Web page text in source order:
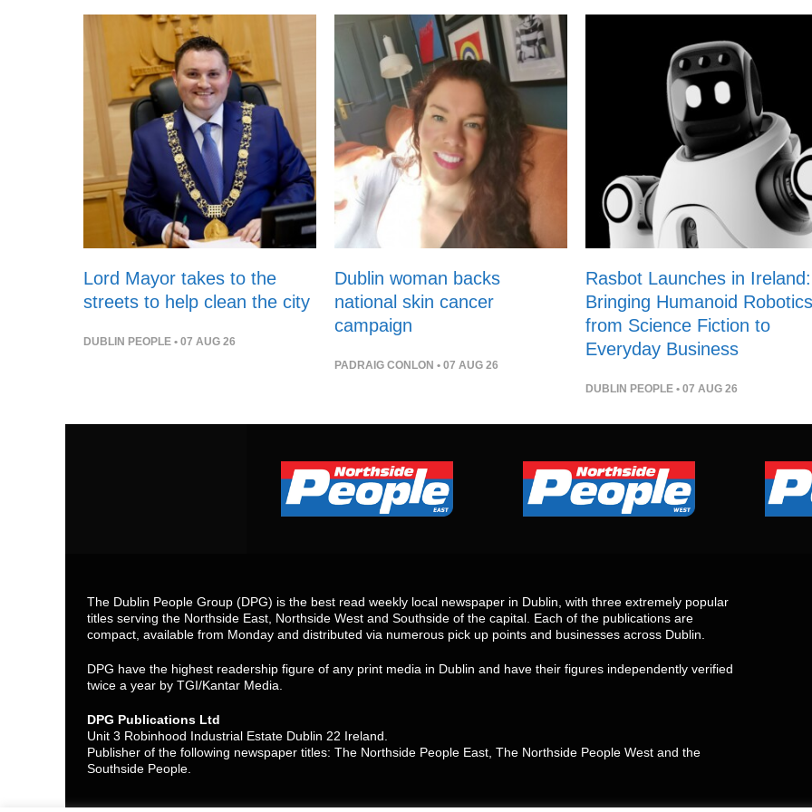
Lord Mayor takes to the
streets to help clean the city
DUBLIN PEOPLE • 07 AUG 26
Dublin woman backs
national skin cancer
campaign
PADRAIG CONLON • 07 AUG 26
Rasbot Launches in Ireland:
Bringing Humanoid
from Science Fiction to
Everyday Business
DUBLIN PEOPLE • 07 AUG 26
The Dublin People Group (DPG) is the best read weekly local newspaper in Dublin, with three extremely popular
titles serving the Northside East, Northside West and Southside of the capital. Each of the publications are
compact, available from Monday and distributed via numerous pick up points and businesses across Dublin.
DPG have the highest readership figure of any print media in Dublin and have their figures independently verified
twice a year by TGI/Kantar Media.
DPG Publications Ltd
Unit 3 Robinhood Industrial Estate Dublin 22 Ireland.
Publisher of the following newspaper titles: The Northside People East, The Northside People West and the
Southside People.